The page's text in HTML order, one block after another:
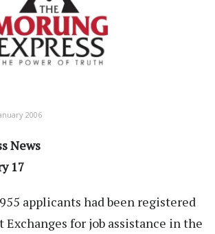
2006
News
17
applicants had been registered
Exchanges for job assistance in the